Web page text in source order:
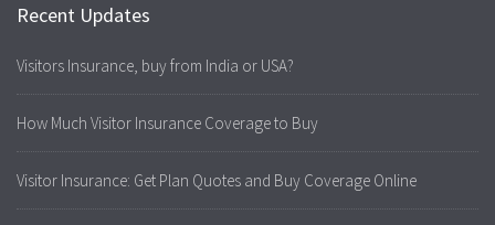
Recent Updates
Visitors Insurance, buy from India or USA?
How Much Visitor Insurance Coverage to Buy
Visitor Insurance: Get Plan Quotes and Buy Coverage Online